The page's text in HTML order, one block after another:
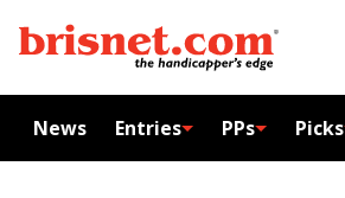
News Entries PPs Picks